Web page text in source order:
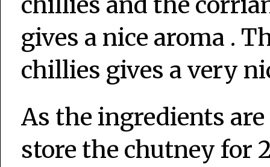
gives a nice aroma .
chillies gives a very
As the ingredients
store the chutney for